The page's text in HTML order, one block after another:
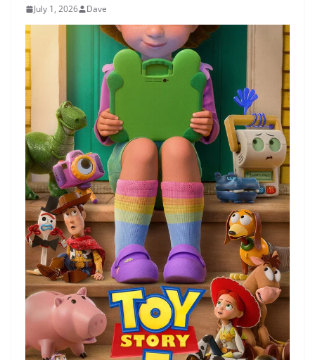
July 1, 2026 Dave